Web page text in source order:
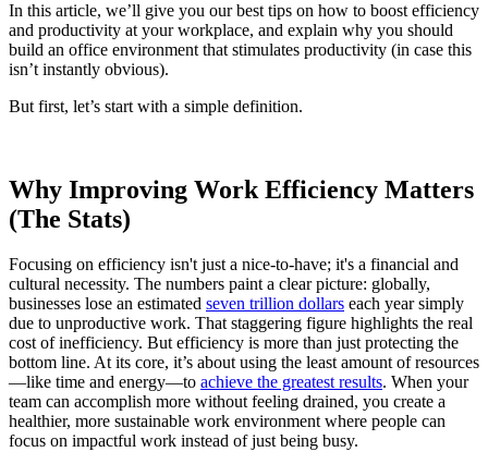
In this article, we’ll give you our best tips on how to boost efficiency
and productivity at your workplace, and explain why you should
build an office environment that stimulates productivity (in case this
isn’t instantly obvious).
But first, let’s start with a simple definition.
Why Improving Work Efficiency Matters
(The Stats)
Focusing on efficiency isn't just a nice-to-have; it's a financial and
cultural necessity. The numbers paint a clear picture: globally,
businesses lose an estimated seven trillion dollars each year simply
due to unproductive work. That staggering figure highlights the real
cost of inefficiency. But efficiency is more than just protecting the
bottom line. At its core, it’s about using the least amount of resources
—like time and energy—to achieve the greatest results. When your
team can accomplish more without feeling drained, you create a
healthier, more sustainable work environment where people can
focus on impactful work instead of just being busy.